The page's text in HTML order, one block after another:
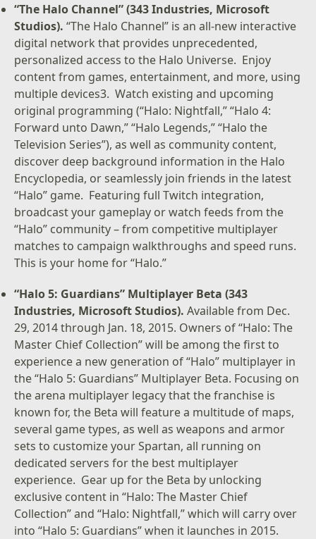
“The Halo Channel” (343 Industries, Microsoft
Studios).“The Halo Channel” is an all-new interactive
digital network that provides unprecedented,
personalized access to the Halo Universe. Enjoy
content from games, entertainment, and more, using
multiple devices3. Watch existing and upcoming
original programming (“Halo: Nightfall,” “Halo 4:
Forward unto Dawn,” “Halo Legends,” “Halo the
Television Series”), as well as community content,
discover deep background information in the Halo
Encyclopedia, or seamlessly join friends in the latest
“Halo” game. Featuring full Twitch integration,
broadcast your gameplay or watch feeds from the
“Halo” community – from competitive multiplayer
matches to campaign walkthroughs and speed runs.
This is your home for “Halo.”
“Halo 5: Guardians” Multiplayer Beta (343
Industries, Microsoft Studios).Available from Dec.
29, 2014 through Jan. 18, 2015. Owners of “Halo: The
Master Chief Collection” will be among the first to
experience a new generation of “Halo” multiplayer in
the “Halo 5: Guardians” Multiplayer Beta. Focusing on
the arena multiplayer legacy that the franchise is
known for, the Beta will feature a multitude of maps,
several game types, as well as weapons and armor
sets to customize your Spartan, all running on
dedicated servers for the best multiplayer
experience. Gear up for the Beta by unlocking
exclusive content in “Halo: The Master Chief
Collection” and “Halo: Nightfall,” which will carry over
into “Halo 5: Guardians” when it launches in 2015.